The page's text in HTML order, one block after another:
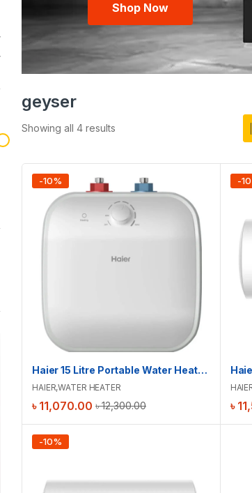
Shop Now
geyser
Showing all 4 results
-10%
Haier 15 Litre Portable Water Heater (Square) | ES15V-SPA(U)
HAIER,WATER HEATER
৳12,300.00
৳ 11,070.00
-10
৳
-10%